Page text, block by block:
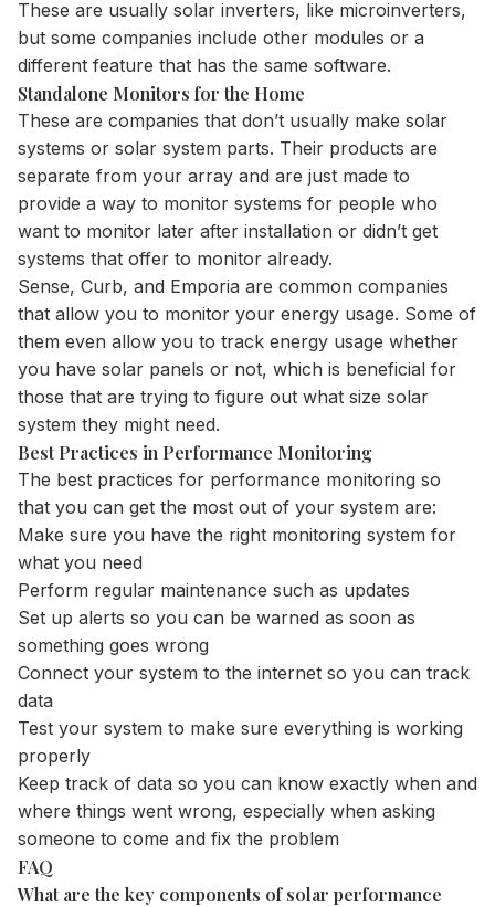
These are usually solar inverters, like microinverters,
but some companies include other modules or a
different feature that has the same software.
Standalone Monitors for the Home
These are companies that don’t usually make solar
systems or solar system parts. Their products are
separate from your array and are just made to
provide a way to monitor systems for people who
want to monitor later after installation or didn’t get
systems that offer to monitor already.
Sense, Curb, and Emporia are common companies
that allow you to monitor your energy usage. Some of
them even allow you to track energy usage whether
you have solar panels or not, which is beneficial for
those that are trying to figure out what size solar
system they might need.
Best Practices in Performance Monitoring
The best practices for performance monitoring so
that you can get the most out of your system are:
Make sure you have the right monitoring system for
what you need
Perform regular maintenance such as updates
Set up alerts so you can be warned as soon as
something goes wrong
Connect your system to the internet so you can track
data
Test your system to make sure everything is working
properly
Keep track of data so you can know exactly when and
where things went wrong, especially when asking
someone to come and fix the problem
FAQ
What are the key components of solar performance